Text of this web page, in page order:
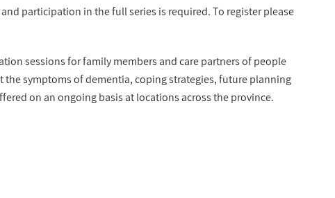
participation in the full series is required. To register please
sessions for family members and care partners of people
symptoms of dementia, coping strategies, future planning
on an ongoing basis at locations across the province.